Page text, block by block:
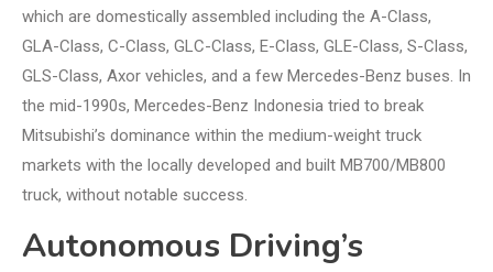
which are domestically assembled including the A-Class,
GLA-Class, C-Class, GLC-Class, E-Class, GLE-Class, S-Class,
GLS-Class, Axor vehicles, and a few Mercedes-Benz buses. In
the mid-1990s, Mercedes-Benz Indonesia tried to break
Mitsubishi’s dominance within the medium-weight truck
markets with the locally developed and built MB700/MB800
truck, without notable success.
Autonomous Driving’s